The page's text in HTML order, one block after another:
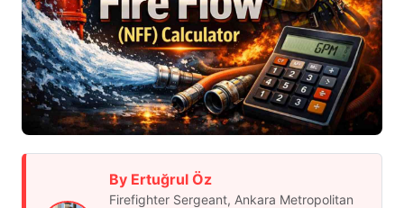
By Ertuğrul Öz
Firefighter Sergeant, Ankara Metropolitan